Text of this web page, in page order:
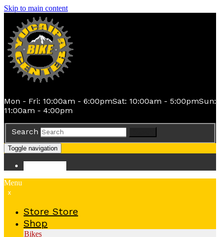
Skip to main content
Mon - Fri: 10:00am - 6:00pmSat: 10:00am - 5:00pmSun:
11:00am - 4:00pm
Search
Toggle navigation
Menu
x
Store Store
Shop
Bikes